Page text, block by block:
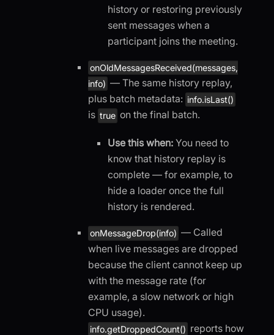
history or restoring previously
sent messages when a
participant joins the meeting.
onOldMessagesReceived(messages,
info) — The same history replay,
plus batch metadata: info.isLast()
is true on the final batch.
Use this when: You need to
know that history replay is
complete — for example, to
hide a loader once the full
history is rendered.
onMessageDrop(info) — Called
when live messages are dropped
because the client cannot keep up
with the message rate (for
example, a slow network or high
CPU usage).
info.getDroppedCount() reports how